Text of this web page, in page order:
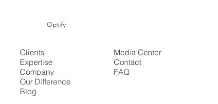
Media Center
Contact
FAQ
Clients
Expertise
Company
Our Difference
Blog
Optify